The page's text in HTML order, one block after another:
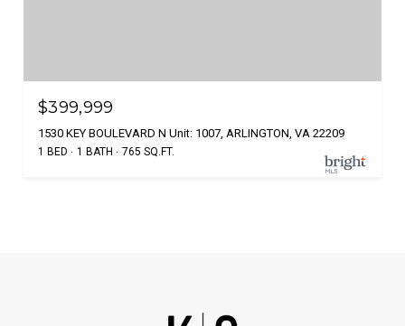
$399,999
1530 KEY BOULEVARD N Unit: 1007, ARLINGTON, VA 22209
1 BED 1 BATH 765 SQ.FT.